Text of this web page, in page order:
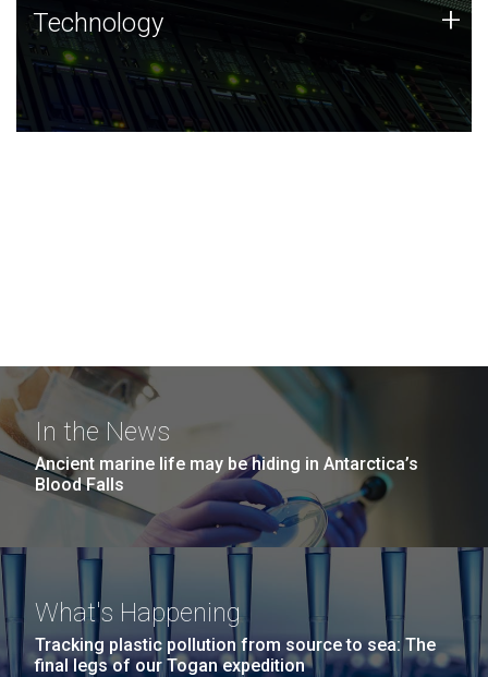
Technology
JCVI was built on a foundation of technology strengths
and this tradition continues today.
Technology +
In the News
Ancient marine life may be hiding in Antarctica’s
Blood Falls
What's Happening
Tracking plastic pollution from source to sea: The
final legs of our Togan expedition